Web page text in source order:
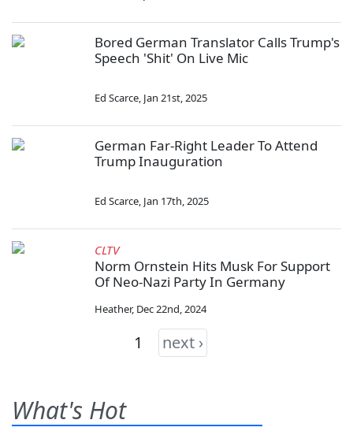
Bored German Translator Calls Trump's
Speech 'Shit' On Live Mic
Ed Scarce, Jan 21st, 2025
German Far-Right Leader To Attend
Trump Inauguration
Ed Scarce, Jan 17th, 2025
CLTV
Norm Ornstein Hits Musk For Support
Of Neo-Nazi Party In Germany
Heather, Dec 22nd, 2024
1 next ›
What's Hot